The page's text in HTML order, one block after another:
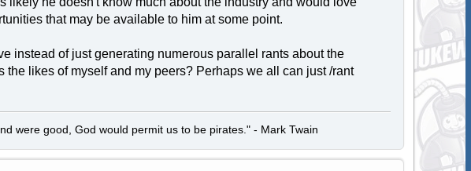
that may be available to him at some point.
instead of just generating numerous parallel rants about the
likes of myself and my peers? Perhaps we all can just /rant
were good, God would permit us to be pirates." - Mark Twain